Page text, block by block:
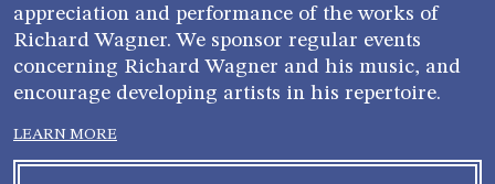
appreciation and performance of the works of
Richard Wagner. We sponsor regular events
concerning Richard Wagner and his music, and
encourage developing artists in his repertoire.
LEARN MORE